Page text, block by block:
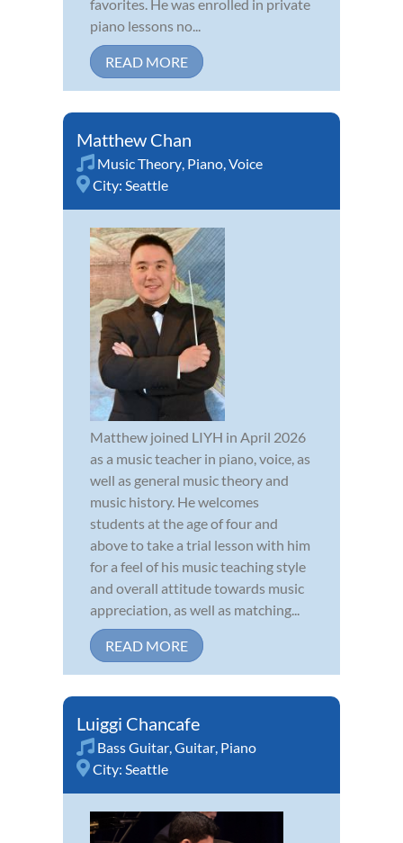
favorites. He was enrolled in private
piano lessons no...
READ MORE
Matthew Chan
Music Theory, Piano,Voice
City: Seattle
Matthew joined LIYH in April 2026
as a music teacher in piano, voice, as
well as general music theory and
music history. He welcomes
students at the age of four and
above to take a trial lesson with him
for a feel of his music teaching style
and overall attitude towards music
appreciation, as well as matching...
READ MORE
Luiggi Chancafe
Bass Guitar,Guitar, Piano
City: Seattle